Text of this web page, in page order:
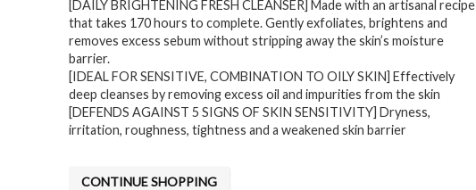
was:
$31.71.
is:
$18.99.
[DAILY BRIGHTENING FRESH CLEANSER] Made with an artisanal recipe
that takes 170 hours to complete. Gently exfoliates, brightens and
removes excess sebum without stripping away the skin’s moisture
barrier.
[IDEAL FOR SENSITIVE, COMBINATION TO OILY SKIN] Effectively
deep cleanses by removing excess oil and impurities from the skin
[DEFENDS AGAINST 5 SIGNS OF SKIN SENSITIVITY] Dryness,
irritation, roughness, tightness and a weakened skin barrier
CONTINUE SHOPPING